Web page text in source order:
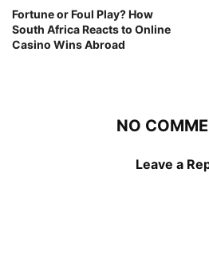
Fortune or Foul Play? How
South Africa Reacts to Online
Casino Wins Abroad
NO
Leave a